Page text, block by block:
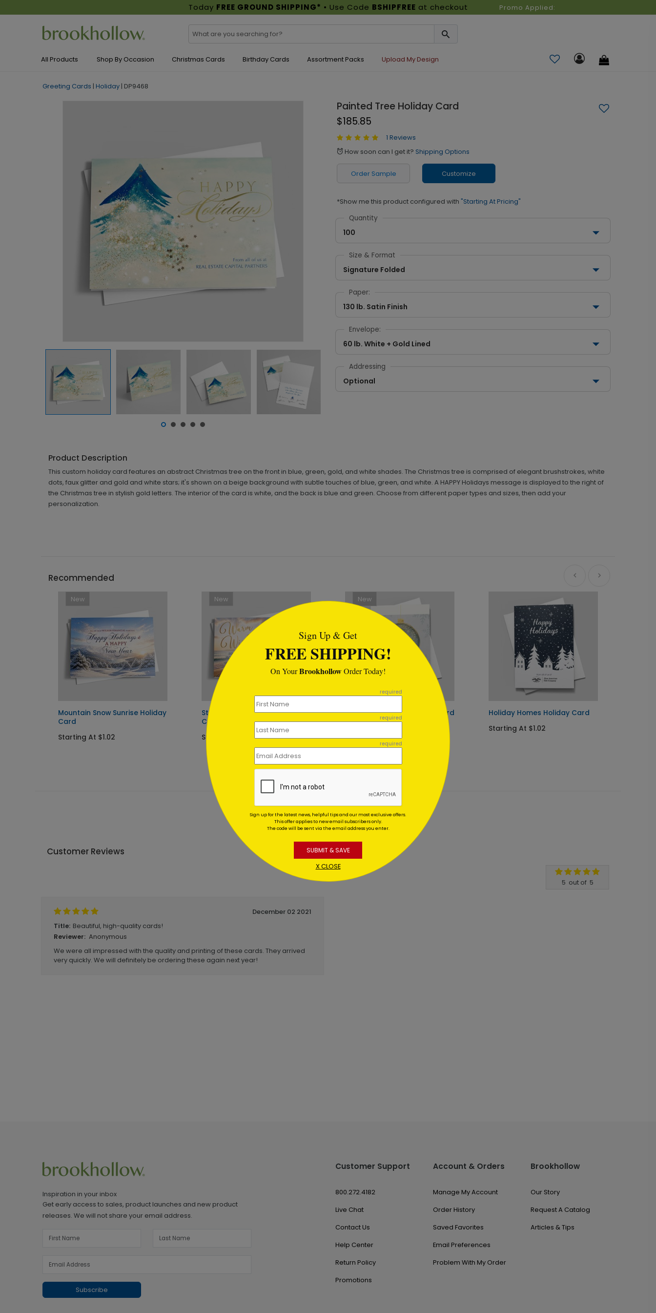
Today FREE GROUND SHIPPING* • Use Code BSHIPFREE at checkout Promo Applied:
All Products Shop By Occasion Christmas Cards Birthday Cards Assortment Packs Upload My Design
Greeting Cards | Holiday | DP9468
Painted Tree Holiday Card
$185.85
1 Reviews
alarm How soon can I get it? Shipping Options
Order Sample Customize
*Show me this product configured with "Starting At Pricing"
Quantity
100
Size & Format
Signature Folded
Paper:
130 lb. Satin Finish
Envelope:
60 lb. White + Gold Lined
Addressing
Optional
Product Description
This custom holiday card features an abstract Christmas tree on the front in blue, green, gold, and white shades. The Christmas tree is comprised of elegant brushstrokes, white
dots, faux glitter and gold and white stars; it's shown on a beige background with subtle touches of blue, green, and white. A HAPPY Holidays message is displayed to the right of
the Christmas tree in stylish gold letters. The interior of the card is white, and the back is blue and green. Choose from different paper types and sizes, then add your
personalization.
Recommended
New
Mountain Snow Sunrise Holiday
Card
Starting At $1.02
New
Starfish Warm Wishes Holiday
Card
Starting At $1.02
New
Glitter Ornament Holiday Card
Holiday Homes Holiday Card
Starting At $1.02
Customer Reviews
5 out of 5
December 02 2021
Title: Beautiful, high-quality cards!
Reviewer: Anonymous
We were all impressed with the quality and printing of these cards. They arrived
very quickly. We will definitely be ordering these again next year!
Inspiration in your inbox
Get early access to sales, product launches and new product
releases. We will not share your email address.
Subscribe
Customer Support
800.272.4182
Live Chat
Contact Us
Help Center
Return Policy
Promotions
Account & Orders
Manage My Account
Order History
Saved Favorites
Email Preferences
Problem With My Order
Brookhollow
Our Story
Request A Catalog
Articles & Tips
Sign Up & Get
FREE SHIPPING!
On YourBrookhollowOrder Today!
```
required
required
required
Sign up for the latest news, helpful tips and our most exclusive offers.
This offer applies to new email subscribers only.
The code will be sent via the email address you enter.
SUBMIT & SAVE
X CLOSE